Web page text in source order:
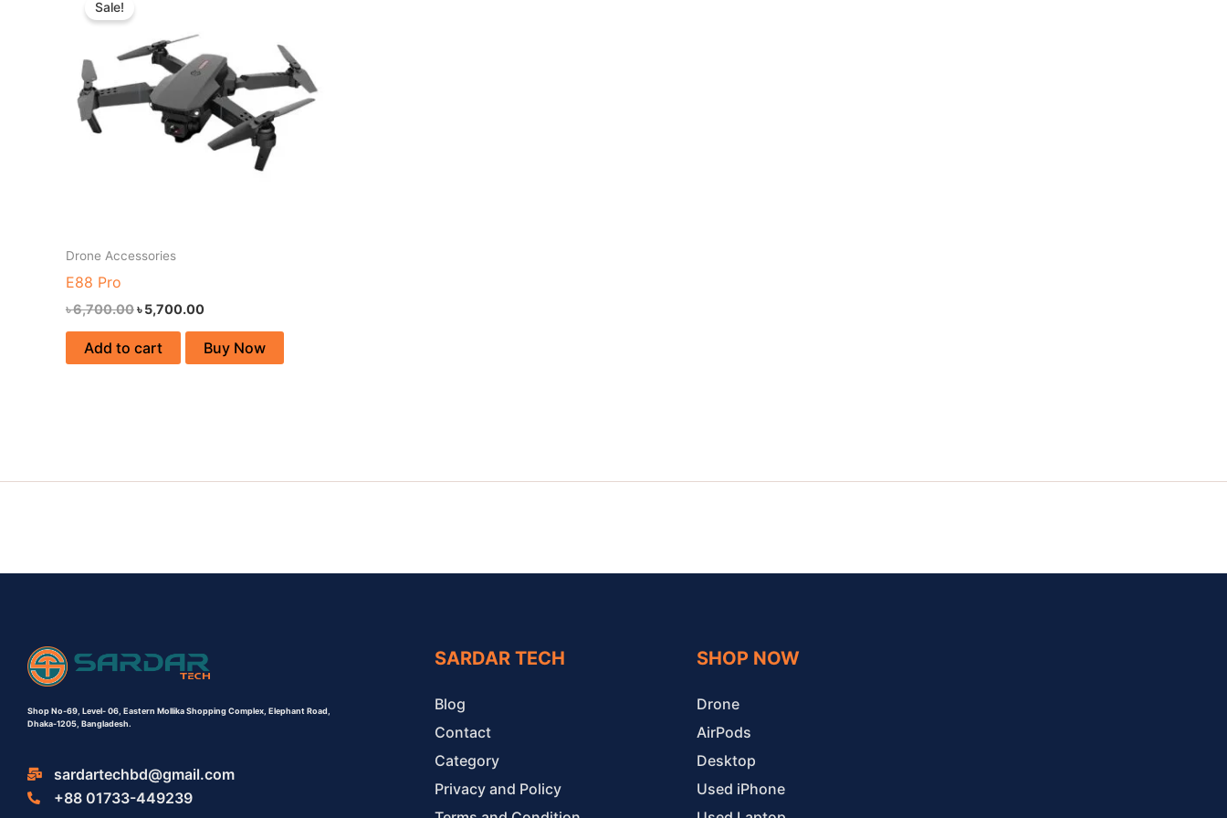
Sale!
Drone Accessories
E88 Pro
৳6,700.00
৳ 6,700.00.
৳5,700.00
Add to cart Buy Now
Shop No-69, Level- 06, Eastern Mollika Shopping Complex, Elephant Road,
Dhaka-1205, Bangladesh.
sardartechbd@gmail.com
+88 01733-449239
SARDAR TECH
Blog
Contact
Category
Privacy and Policy
SHOP NOW
Drone
AirPods
Desktop
Used iPhone